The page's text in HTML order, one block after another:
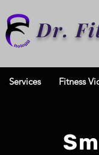
Dr.
Services Fitness